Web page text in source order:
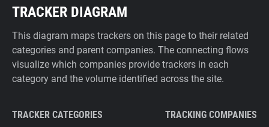
TRACKER DIAGRAM
This diagram maps trackers on this page to their related
categories and parent companies. The connecting flows
visualize which companies provide trackers in each
category and the volume identified across the site.
TRACKER CATEGORIES TRACKING COMPANIES